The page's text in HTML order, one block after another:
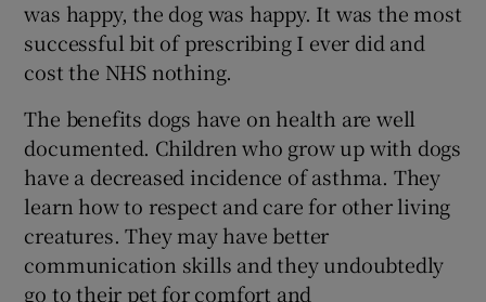
was happy, the dog was happy. It was the most
successful bit of prescribing I ever did and
cost the NHS nothing.
The benefits dogs have on health are well
documented. Children who grow up with dogs
have a decreased incidence of asthma. They
learn how to respect and care for other living
creatures. They may have better
communication skills and they undoubtedly
go to their pet for comfort and